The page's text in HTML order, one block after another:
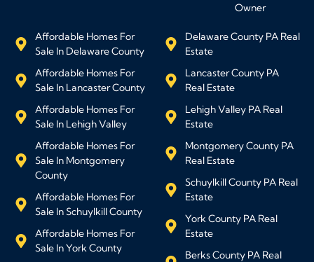
Owner
Affordable Homes For
Sale In Delaware County
Affordable Homes For
Sale In Lancaster County
Affordable Homes For
Sale In Lehigh Valley
Affordable Homes For
Sale In Montgomery
County
Affordable Homes For
Sale In Schuylkill County
Affordable Homes For
Sale In York County
Delaware County PA Real
Estate
Lancaster County PA
Real Estate
Lehigh Valley PA Real
Estate
Montgomery County PA
Real Estate
Schuylkill County PA Real
Estate
York County PA Real
Estate
Berks County PA Real